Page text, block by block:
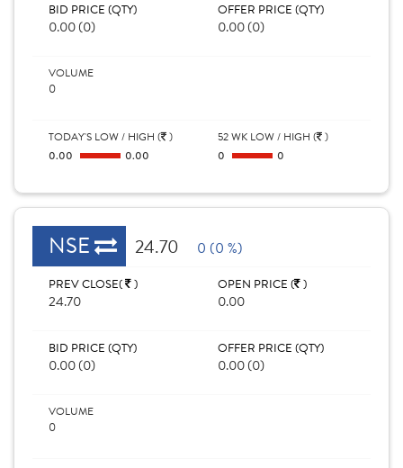
BID PRICE (QTY)
0.00 (0)
OFFER PRICE (QTY)
0.00 (0)
VOLUME
0
TODAY'S LOW / HIGH ( )
0.00
0.00
52 WK LOW / HIGH ( )
0
0
NSE 24.70 0 (0 %)
PREV CLOSE( )
24.70
OPEN PRICE ( )
0.00
BID PRICE (QTY)
0.00 (0)
OFFER PRICE (QTY)
0.00 (0)
VOLUME
0